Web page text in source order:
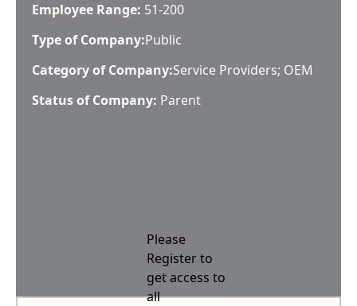
Employee Range: 51-200
Type of Company:Public
Category of Company:Service Providers; OEM
Status of Company: Parent
Please
Register to
get access to
all